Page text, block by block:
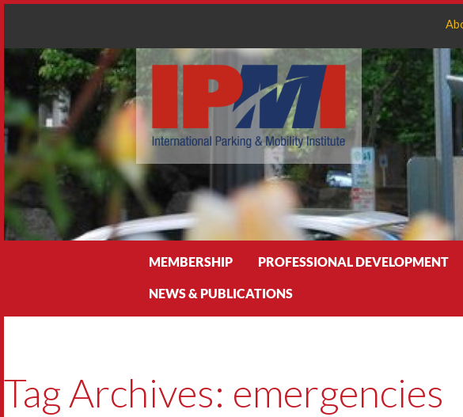
MEMBERSHIP PROFESSIONAL DEVELOPMENT
NEWS & PUBLICATIONS
Tag Archives: emergencies